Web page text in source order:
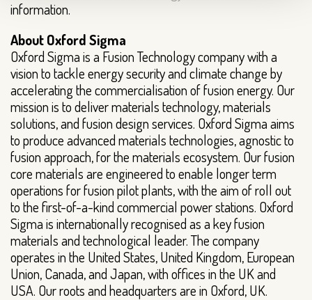
information.
About Oxford Sigma
Oxford Sigma is a Fusion Technology company with a
vision to tackle energy security and climate change by
accelerating the commercialisation of fusion energy. Our
mission is to deliver materials technology, materials
solutions, and fusion design services. Oxford Sigma aims
to produce advanced materials technologies, agnostic to
fusion approach, for the materials ecosystem. Our fusion
core materials are engineered to enable longer term
operations for fusion pilot plants, with the aim of roll out
to the first-of-a-kind commercial power stations. Oxford
Sigma is internationally recognised as a key fusion
materials and technological leader. The company
operates in the United States, United Kingdom, European
Union, Canada, and Japan, with offices in the UK and
USA. Our roots and headquarters are in Oxford, UK.